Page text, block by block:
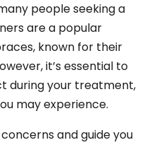
people seeking a
are a popular
known for their
it’s essential to
during your treatment,
may experience.
and guide you